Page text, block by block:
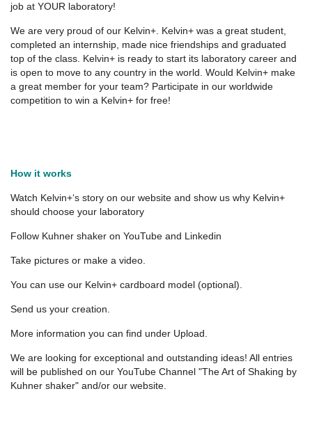
job at YOUR laboratory!
We are very proud of our Kelvin+. Kelvin+ was a great student,
completed an internship, made nice friendships and graduated
top of the class. Kelvin+ is ready to start its laboratory career and
is open to move to any country in the world. Would Kelvin+ make
a great member for your team? Participate in our worldwide
competition to win a Kelvin+ for free!
How it works
Watch Kelvin+‘s story on our website and show us why Kelvin+
should choose your laboratory
Follow Kuhner shaker on YouTube and Linkedin
Take pictures or make a video.
You can use our Kelvin+ cardboard model (optional).
Send us your creation.
More information you can find under Upload.
We are looking for exceptional and outstanding ideas! All entries
will be published on our YouTube Channel "The Art of Shaking by
Kuhner shaker" and/or our website.